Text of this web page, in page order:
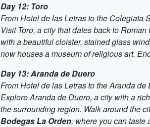
Day 12: Toro
From Hotel de las Letras to the Colegiata
Visit Toro, a city that dates back to
with a beautiful cloister, stained glass
now houses a museum of religious art.
Day 13: Aranda de Duero
From Hotel de las Letras to the Aranda
Explore Aranda de Duero, a city with a
the surrounding region. Walk around the
Bodegas La Orden, where you can taste